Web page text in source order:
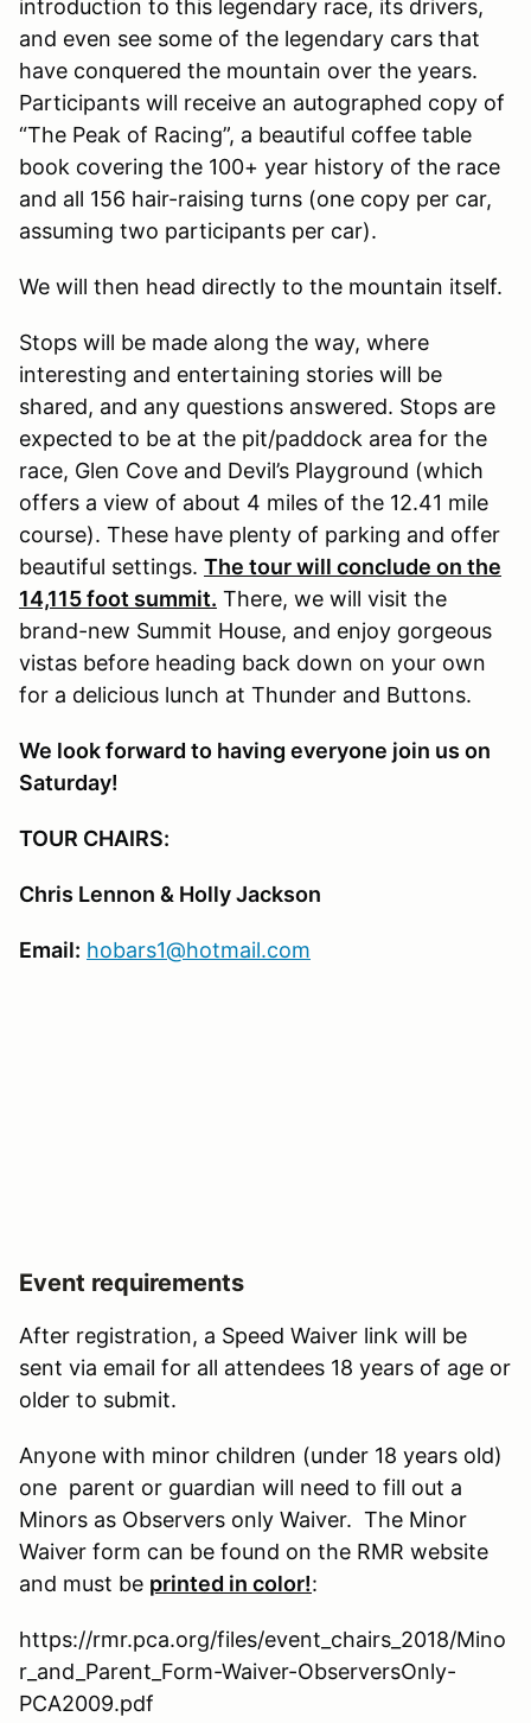
introduction to this legendary race, its drivers,
and even see some of the legendary cars that
have conquered the mountain over the years.
Participants will receive an autographed copy of
“The Peak of Racing”, a beautiful coffee table
book covering the 100+ year history of the race
and all 156 hair-raising turns (one copy per car,
assuming two participants per car).
We will then head directly to the mountain itself.
Stops will be made along the way, where
interesting and entertaining stories will be
shared, and any questions answered. Stops are
expected to be at the pit/paddock area for the
race, Glen Cove and Devil’s Playground (which
offers a view of about 4 miles of the 12.41 mile
course). These have plenty of parking and offer
beautiful settings. The tour will conclude on the
14,115 foot summit. There, we will visit the
brand-new Summit House, and enjoy gorgeous
vistas before heading back down on your own
for a delicious lunch at Thunder and Buttons.
We look forward to having everyone join us on
Saturday!
TOUR CHAIRS:
Chris Lennon & Holly Jackson
Email: hobars1@hotmail.com
Event requirements
After registration, a Speed Waiver link will be
sent via email for all attendees 18 years of age or
older to submit.
Anyone with minor children (under 18 years old)
one parent or guardian will need to fill out a
Minors as Observers only Waiver. The Minor
Waiver form can be found on the RMR website
and must be printed in color!:
https://rmr.pca.org/files/event_chairs_2018/Mino
r_and_Parent_Form-Waiver-ObserversOnly-
PCA2009.pdf